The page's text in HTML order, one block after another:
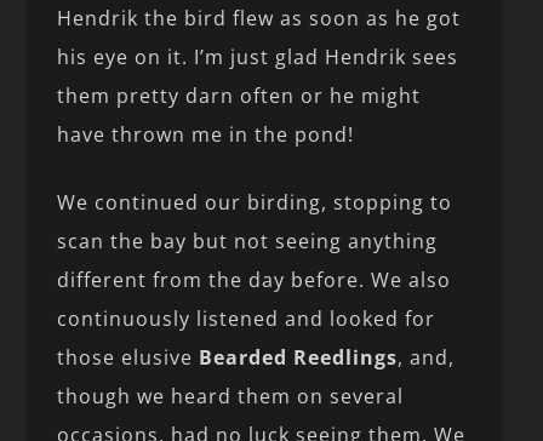
Hendrik the bird flew as soon as he got
his eye on it. I’m just glad Hendrik sees
them pretty darn often or he might
have thrown me in the pond!
We continued our birding, stopping to
scan the bay but not seeing anything
different from the day before. We also
continuously listened and looked for
those elusive Bearded Reedlings, and,
though we heard them on several
occasions, had no luck seeing them. We